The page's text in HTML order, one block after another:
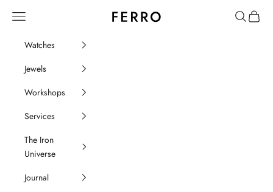
Ferro Orologi e Gioielli
Menu Search
Cart
Watches
Jewels
Workshops
Services
The Iron
Universe
Journal